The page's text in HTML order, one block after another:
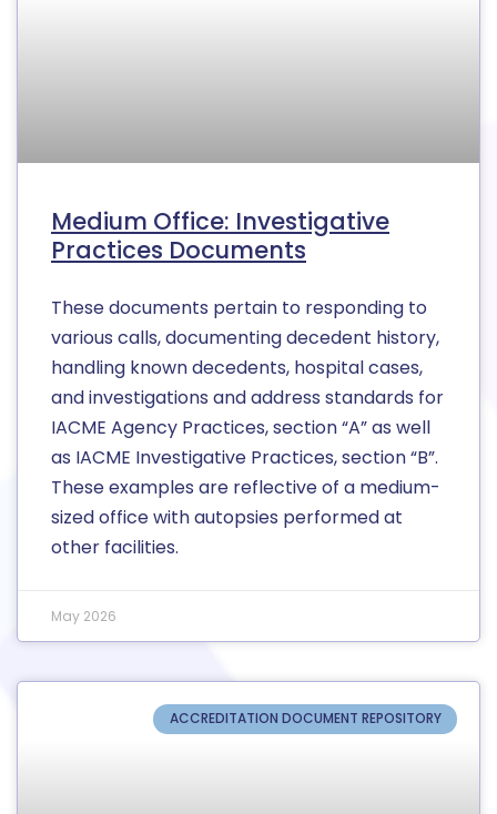
Medium Office: Investigative
Practices Documents
These documents pertain to responding to
various calls, documenting decedent history,
handling known decedents, hospital cases,
and investigations and address standards for
IACME Agency Practices, section “A” as well
as IACME Investigative Practices, section “B”.
These examples are reflective of a medium-
sized office with autopsies performed at
other facilities.
May 2026
ACCREDITATION DOCUMENT REPOSITORY